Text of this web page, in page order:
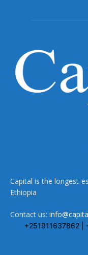
Capital is the longest-
Ethiopia
Contact us:
+251911637862 |